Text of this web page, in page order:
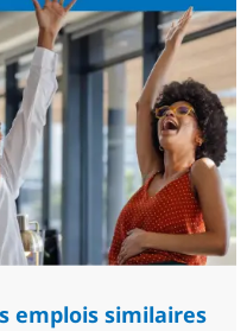
emplois similaires